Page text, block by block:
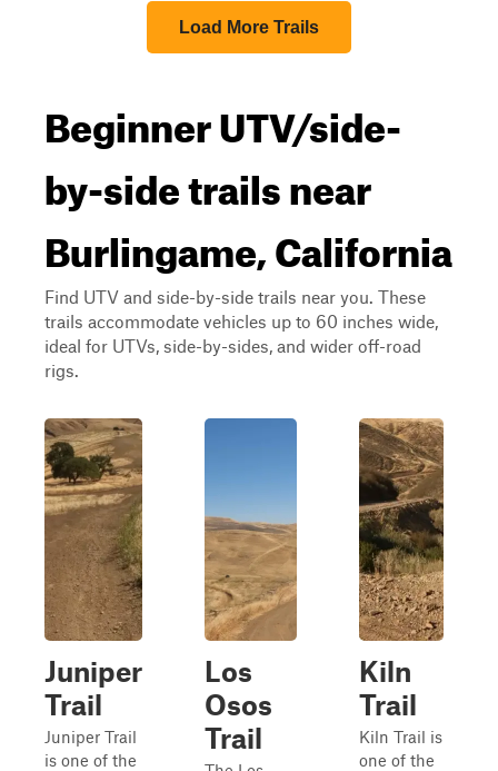
Load More Trails
Beginner UTV/side-
by-side trails near
Burlingame, California
Find UTV and side-by-side trails near you. These
trails accommodate vehicles up to 60 inches wide,
ideal for UTVs, side-by-sides, and wider off-road
rigs.
Juniper
Trail
Juniper Trail
is one of the
Los
Osos
Trail
Kiln
Trail
Kiln Trail is
one of the